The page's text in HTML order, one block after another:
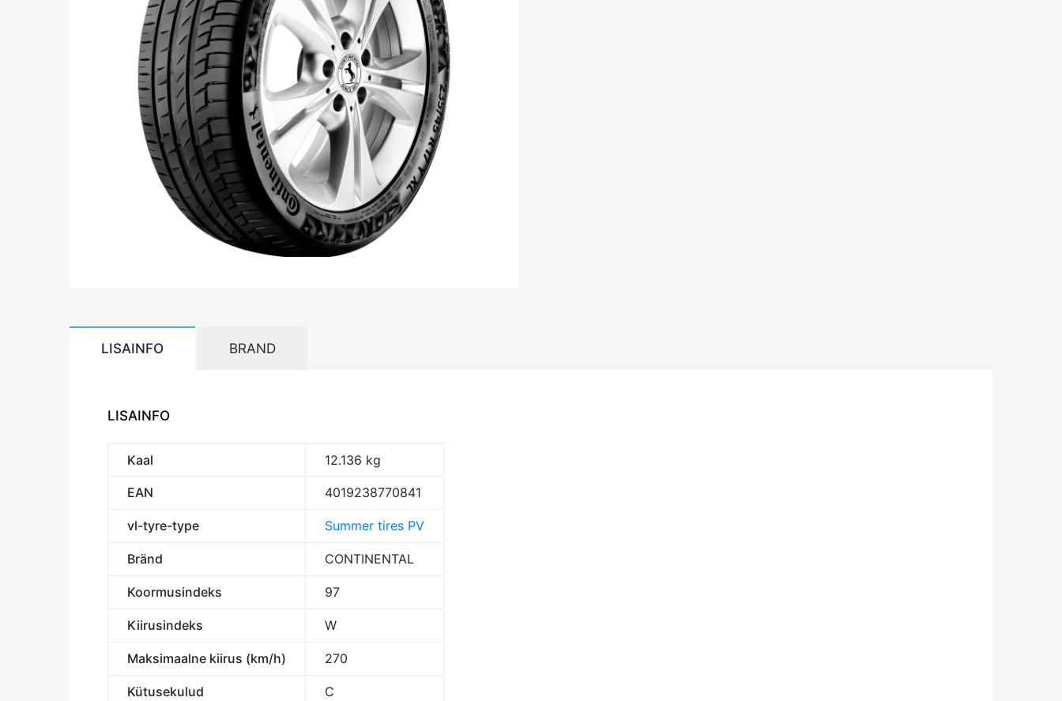
LISAINFO BRAND
LISAINFO
Kaal 12.136 kg
EAN 4019238770841
vl-tyre-type Summer tires PV
Bränd CONTINENTAL
Koormusindeks 97
Kiirusindeks W
Maksimaalne kiirus (km/h) 270
Kütusekulud C